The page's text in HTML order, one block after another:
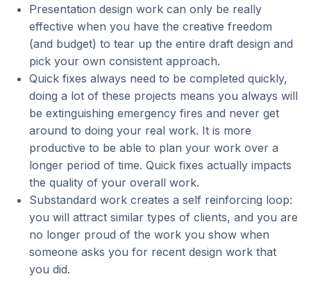
Presentation design work can only be really
effective when you have the creative freedom
(and budget) to tear up the entire draft design and
pick your own consistent approach.
Quick fixes always need to be completed quickly,
doing a lot of these projects means you always will
be extinguishing emergency fires and never get
around to doing your real work. It is more
productive to be able to plan your work over a
longer period of time. Quick fixes actually impacts
the quality of your overall work.
Substandard work creates a self reinforcing loop:
you will attract similar types of clients, and you are
no longer proud of the work you show when
someone asks you for recent design work that
you did.